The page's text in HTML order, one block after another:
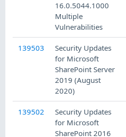
16.0.5044.1000
Multiple
Vulnerabilities
139503
Security Updates
for Microsoft
SharePoint Server
2019 (August
2020)
139502
Security Updates
for Microsoft
SharePoint 2016